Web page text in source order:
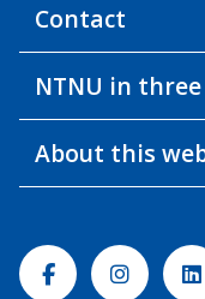
Contact
NTNU in
About this
Facebook